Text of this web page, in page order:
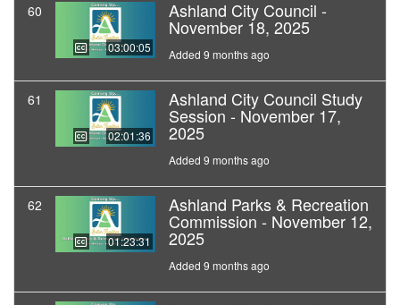
60
03:00:05
Ashland City Council -
November 18, 2025
Added 9 months ago
61
02:01:36
Ashland City Council Study
Session - November 17,
2025
Added 9 months ago
62
01:23:31
Ashland Parks & Recreation
Commission - November 12,
2025
Added 9 months ago